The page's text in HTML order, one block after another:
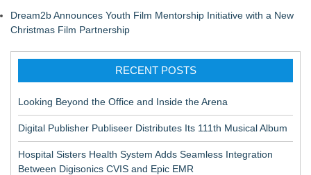
Dream2b Announces Youth Film Mentorship Initiative with a New
Christmas Film Partnership
RECENT POSTS
Looking Beyond the Office and Inside the Arena
Digital Publisher Publiseer Distributes Its 111th Musical Album
Hospital Sisters Health System Adds Seamless Integration
Between Digisonics CVIS and Epic EMR